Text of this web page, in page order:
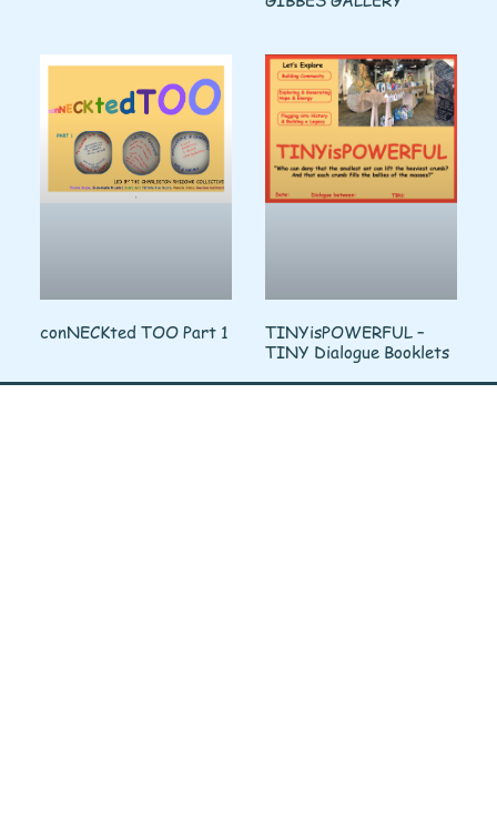
conNECKted TOO Part 1
TINYisPOWERFUL –
TINY Dialogue Booklets